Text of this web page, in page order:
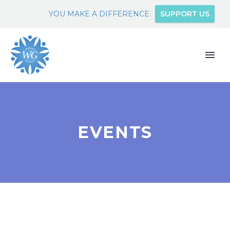
YOU MAKE A DIFFERENCE. SUPPORT US
EVENTS